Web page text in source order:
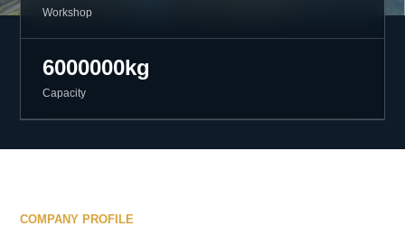
Workshop
6000000kg
Capacity
COMPANY PROFILE